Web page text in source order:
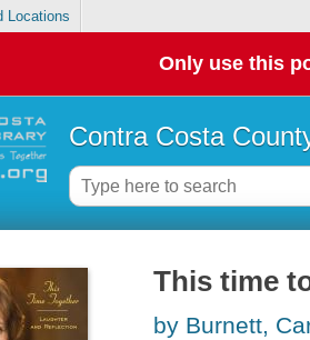
Locations
Only use this
Contra Costa
This time
by Burnett,